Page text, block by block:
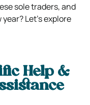
sole traders, and
Let’s explore
Help &